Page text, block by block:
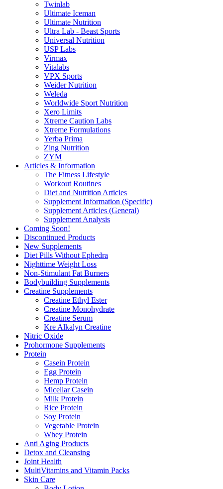
Twinlab
Ultimate Iceman
Ultimate Nutrition
Ultra Lab - Beast Sports
Universal Nutrition
USP Labs
Virmax
Vitalabs
VPX Sports
Weider Nutrition
Weleda
Worldwide Sport Nutrition
Xero Limits
Xtreme Caution Labs
Xtreme Formulations
Yerba Prima
Zing Nutrition
ZYM
Articles & Information
The Fitness Lifestyle
Workout Routines
Diet and Nutrition Articles
Supplement Information (Specific)
Supplement Articles (General)
Supplement Analysis
Coming Soon!
Discontinued Products
New Supplements
Diet Pills Without Ephedra
Nighttime Weight Loss
Non-Stimulant Fat Burners
Bodybuilding Supplements
Creatine Supplements
Creatine Ethyl Ester
Creatine Monohydrate
Creatine Serum
Kre Alkalyn Creatine
Nitric Oxide
Prohormone Supplements
Protein
Casein Protein
Egg Protein
Hemp Protein
Micellar Casein
Milk Protein
Rice Protein
Soy Protein
Vegetable Protein
Whey Protein
Anti Aging Products
Detox and Cleansing
Joint Health
MultiVitamins and Vitamin Packs
Skin Care